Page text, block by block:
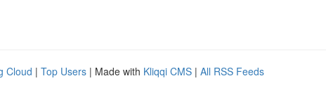
Cloud | Top Users | Made with Kliqqi CMS | All RSS Feeds